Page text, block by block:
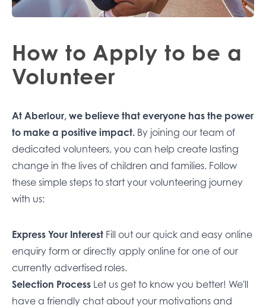
How to Apply to be a
Volunteer
At Aberlour, we believe that everyone has the power
to make a positive impact. By joining our team of
dedicated volunteers, you can help create lasting
change in the lives of children and families. Follow
these simple steps to start your volunteering journey
with us:
Express Your Interest Fill out our quick and easy online
enquiry form or directly apply online for one of our
currently advertised roles.
Selection Process Let us get to know you better! We'll
have a friendly chat about your motivations and